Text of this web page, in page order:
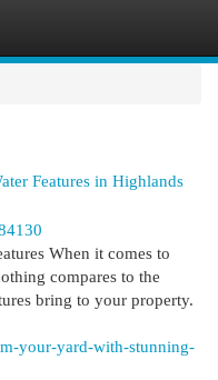
Features in Highlands
When it comes to
compares to the
bring to your property.
your-yard-with-stunning-